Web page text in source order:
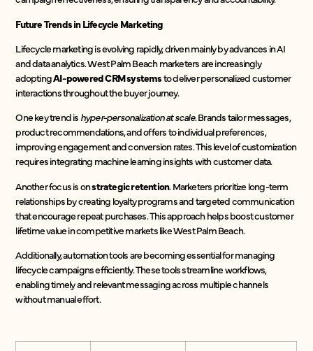
Future Trends in Lifecycle Marketing
Lifecycle marketing is evolving rapidly, driven mainly by advances in AI
and data analytics. West Palm Beach marketers are increasingly
adoptingAI-powered CRM systemsto deliver personalized customer
interactions throughout the buyer journey.
One key trend is hyper-personalization at scale. Brands tailor messages,
product recommendations, and offers to individual preferences,
improving engagement and conversion rates. This level of customization
requires integrating machine learning insights with customer data.
Another focus is onstrategic retention. Marketers prioritize long-term
relationships by creating loyalty programs and targeted communication
that encourage repeat purchases. This approach helps boost customer
lifetime value in competitive markets like West Palm Beach.
Additionally, automation tools are becoming essential for managing
lifecycle campaigns efficiently. These tools streamline workflows,
enabling timely and relevant messaging across multiple channels
without manual effort.